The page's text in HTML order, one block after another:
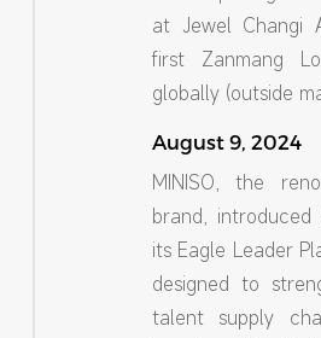
at Jewel Changi
first Zanmang
globally (outside
August 9, 2024
MINISO, the
brand,
its Eagle Leader
designed to
talent supply